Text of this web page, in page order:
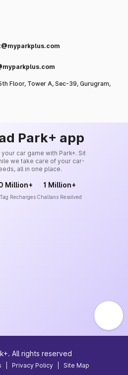
Floor, Tower A, Sec-39, Gurugram,
Park+ app
car game with Park+. Sit
we take care of your car-
all in one place.
Million+
Recharges
1 Million+
Challans Resolved
All rights reserved
Privacy Policy Site Map